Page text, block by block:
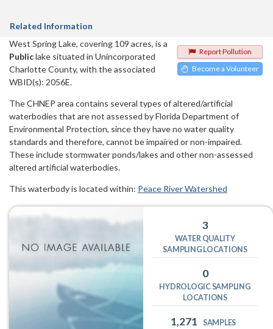
Related Information
Report Pollution
Become a Volunteer
West Spring Lake, covering 109 acres, is a
Publiclake situated in Unincorporated
Charlotte County, with the associated
WBID(s): 2056E.
The CHNEP area contains several types of altered/artificial
waterbodies that are not assessed by Florida Department of
Environmental Protection, since they have no water quality
standards and therefore, cannot be impaired or non-impaired.
These include stormwater ponds/lakes and other non-assessed
altered artificial waterbodies.
This waterbody is located within: Peace River Watershed
3
WATER QUALITY
SAMPLING LOCATIONS
0
HYDROLOGIC SAMPLING
LOCATIONS
1,271 SAMPLES